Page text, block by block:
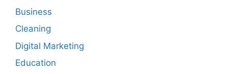
Business
Cleaning
Digital Marketing
Education